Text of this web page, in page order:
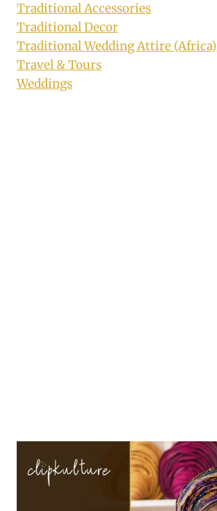
Traditional Accessories
Traditional Decor
Traditional Wedding Attire (Africa)
Travel & Tours
Weddings